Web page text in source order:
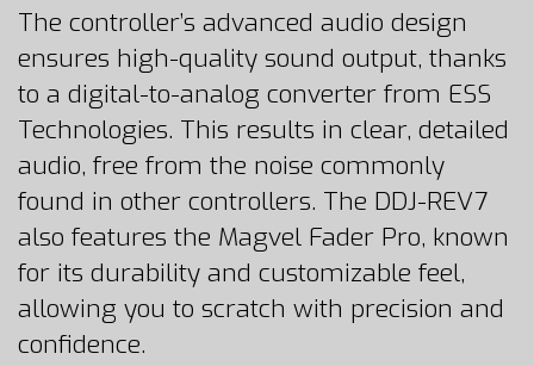
The controller’s advanced audio design
ensures high-quality sound output, thanks
to a digital-to-analog converter from ESS
Technologies. This results in clear, detailed
audio, free from the noise commonly
found in other controllers. The DDJ-REV7
also features the Magvel Fader Pro, known
for its durability and customizable feel,
allowing you to scratch with precision and
confidence.